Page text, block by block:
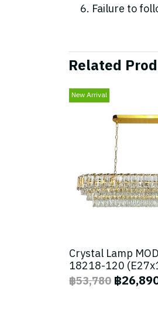
Failure to
Related
New Arrival
Crystal Lamp
18218-120
฿53,780 ฿